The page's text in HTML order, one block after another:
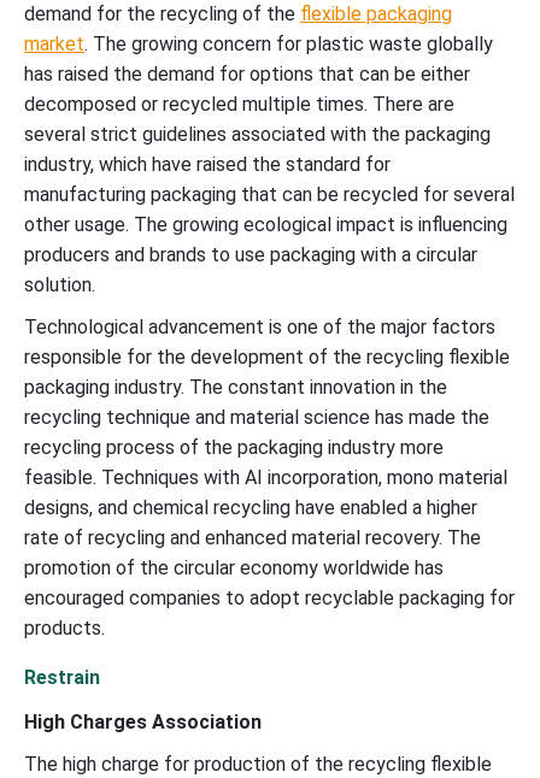
demand for the recycling of the flexible packaging
market. The growing concern for plastic waste globally
has raised the demand for options that can be either
decomposed or recycled multiple times. There are
several strict guidelines associated with the packaging
industry, which have raised the standard for
manufacturing packaging that can be recycled for several
other usage. The growing ecological impact is influencing
producers and brands to use packaging with a circular
solution.
Technological advancement is one of the major factors
responsible for the development of the recycling flexible
packaging industry. The constant innovation in the
recycling technique and material science has made the
recycling process of the packaging industry more
feasible. Techniques with AI incorporation, mono material
designs, and chemical recycling have enabled a higher
rate of recycling and enhanced material recovery. The
promotion of the circular economy worldwide has
encouraged companies to adopt recyclable packaging for
products.
Restrain
High Charges Association
The high charge for production of the recycling flexible